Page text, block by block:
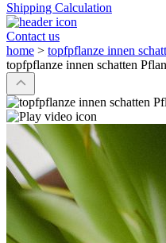
Shipping Calculation
Contact us
home > topfpflanze innen
topfpflanze innen schatten